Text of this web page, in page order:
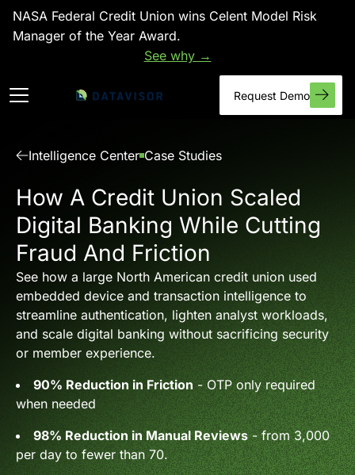
NASA Federal Credit Union wins Celent Model Risk
Manager of the Year Award.
See why →
Request Demo
Intelligence Center Case Studies
How A Credit Union Scaled
Digital Banking While Cutting
Fraud And Friction
See how a large North American credit union used
embedded device and transaction intelligence to
streamline authentication, lighten analyst workloads,
and scale digital banking without sacrificing security
or member experience.
90% Reduction in Friction - OTP only required
when needed
98% Reduction in Manual Reviews- from 3,000
per day to fewer than 70.